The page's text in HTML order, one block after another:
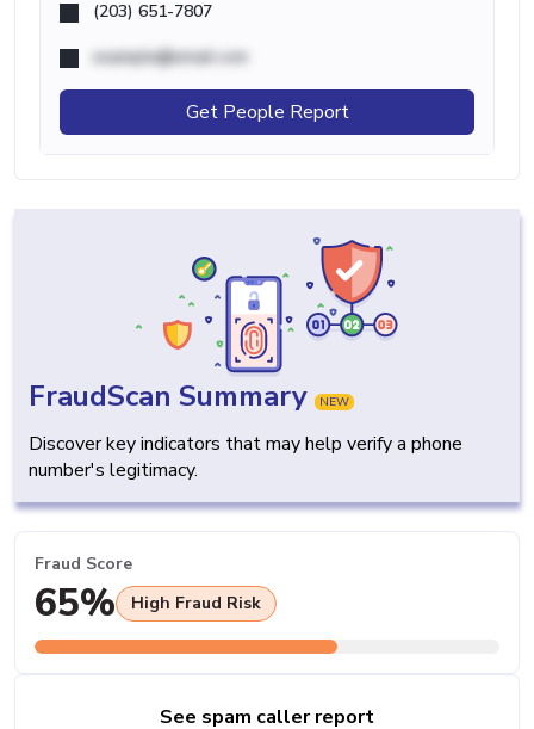
(203) 651-7807
example@email.com
Get People Report
FraudScan Summary NEW
Discover key indicators that may help verify a phone
number's legitimacy.
Fraud Score
65% High Fraud Risk
See spam caller report